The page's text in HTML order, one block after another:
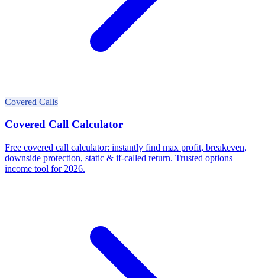
Covered Calls
Covered Call Calculator
Free covered call calculator: instantly find max profit, breakeven,
downside protection, static & if-called return. Trusted options
income tool for 2026.